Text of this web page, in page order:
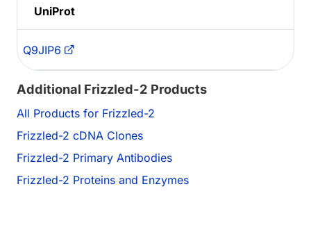
UniProt
Q9JIP6
Additional Frizzled-2 Products
All Products for Frizzled-2
Frizzled-2 cDNA Clones
Frizzled-2 Primary Antibodies
Frizzled-2 Proteins and Enzymes